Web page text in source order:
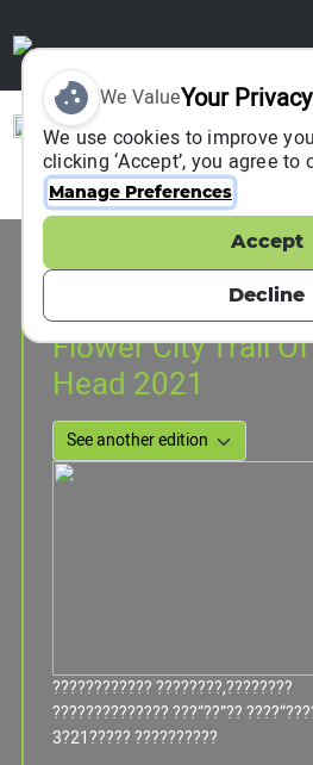
Event Information
21 March 2021to26
Flower City Trail
Head 2021
???????????? ????????,????????
?????????????? ???“??”??
3?21????? ??????????
We ValueYour
We use cookies to improve
clicking ‘Accept’, you agree
Manage Preferences
Accept
Decline